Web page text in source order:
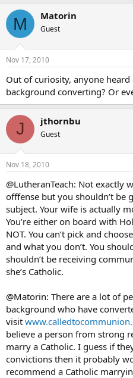
Blessings,
Steelemagnolia
M Matorin
Guest
Nov 17, 2010
Out of curiosity, anyone
background converting? Or
J jthornbu
Guest
Nov 18, 2010
@LutheranTeach: Not exactly
offfense but you shouldn’t be
subject. Your wife is actually
You’re either on board with
NOT. You can’t pick and
and what you don’t. You
shouldn’t be receiving
she’s Catholic.
@Matorin: There are a lot of
background who have
visit
believe a person from strong
marry a Catholic. I guess if
convictions then it probably
recommend a Catholic